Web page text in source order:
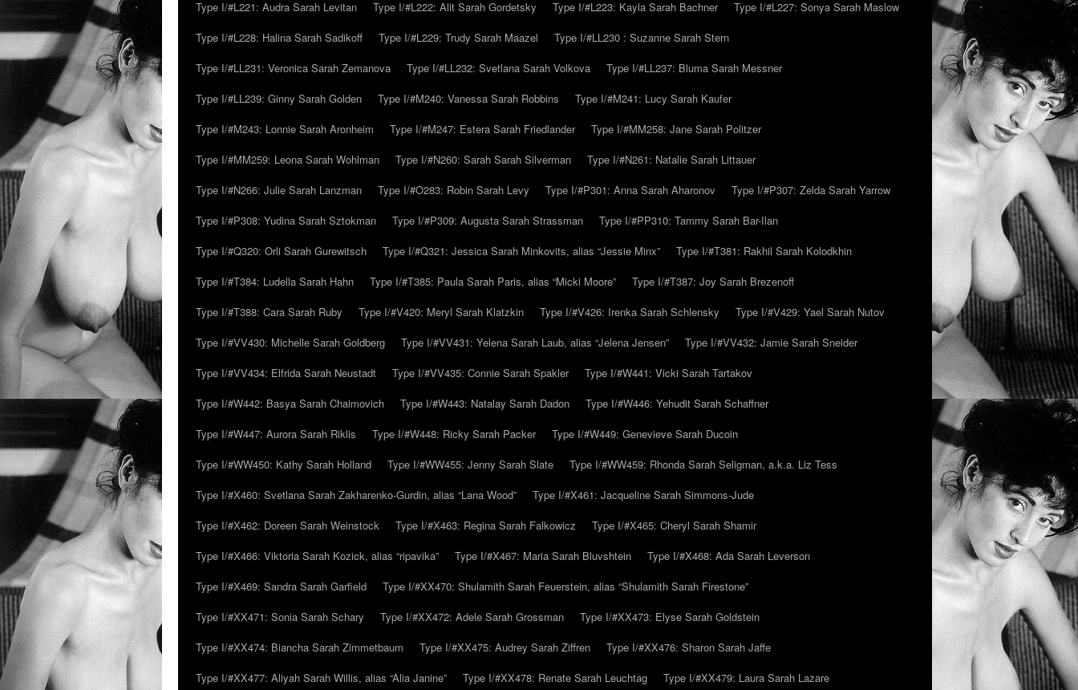
Type I/#L221: Audra Sarah Levitan
Type I/#L222: Alit Sarah Gordetsky Type I/#L223: Kayla Sarah Bachner
Type I/#L227: Sonya Sarah Maslow
Type I/#L228: Halina Sarah Sadikoff
Type I/#L229: Trudy Sarah Maazel
Type I/#LL230 : Suzanne Sarah Stern
Type I/#LL231: Veronica Sarah Zemanova
Type I/#LL232: Svetlana Sarah Volkova
Type I/#LL237: Bluma Sarah Messner
Type I/#LL239: Ginny Sarah Golden
Type I/#M240: Vanessa Sarah Robbins
Type I/#M241: Lucy Sarah Kaufer
Type I/#M243: Lonnie Sarah Aronheim
Type I/#M247: Estera Sarah Friedlander
Type I/#MM258: Jane Sarah Politzer
Type I/#MM259: Leona Sarah Wohlman
Type I/#N260: Sarah Sarah Silverman
Type I/#N261: Natalie Sarah Littauer
Type I/#N266: Julie Sarah Lanzman
Type I/#O283: Robin Sarah Levy Type I/#P301: Anna Sarah Aharonov
Type I/#P307: Zelda Sarah Yarrow
Type I/#P308: Yudina Sarah Sztokman
Type I/#P309: Augusta Sarah Strassman
Type I/#PP310: Tammy Sarah Bar-Ilan
Type I/#Q320: Orli Sarah Gurewitsch
Type I/#Q321: Jessica Sarah Minkovits, alias “Jessie Minx”
Type I/#T381: Rakhil Sarah Kolodkhin
Type I/#T384: Ludella Sarah Hahn
Type I/#T385: Paula Sarah Paris, alias “Micki Moore”
Type I/#T387: Joy Sarah Brezenoff
Type I/#T388: Cara Sarah Ruby
Type I/#V420: Meryl Sarah Klatzkin Type I/#V426: Irenka Sarah Schlensky
Type I/#V429: Yael Sarah Nutov
Type I/#VV430: Michelle Sarah Goldberg
Type I/#VV431: Yelena Sarah Laub, alias “Jelena Jensen”
Type I/#VV432: Jamie Sarah Sneider
Type I/#VV434: Elfrida Sarah Neustadt
Type I/#VV435: Connie Sarah Spakler
Type I/#W441: Vicki Sarah Tartakov
Type I/#W442: Basya Sarah Chaimovich
Type I/#W443: Natalay Sarah Dadon
Type I/#W446: Yehudit Sarah Schaffner
Type I/#W447: Aurora Sarah Riklis
Type I/#W448: Ricky Sarah Packer
Type I/#W449: Genevieve Sarah Ducoin
Type I/#WW450: Kathy Sarah Holland
Type I/#WW455: Jenny Sarah Slate
Type I/#WW459: Rhonda Sarah Seligman, a.k.a. Liz Tess
Type I/#X460: Svetlana Sarah Zakharenko-Gurdin, alias “Lana Wood”
Type I/#X461: Jacqueline Sarah Simmons-Jude
Type I/#X462: Doreen Sarah Weinstock
Type I/#X463: Regina Sarah Falkowicz
Type I/#X465: Cheryl Sarah Shamir
Type I/#X466: Viktoria Sarah Kozick, alias “ripavika”
Type I/#X467: Maria Sarah Bluvshtein
Type I/#X468: Ada Sarah Leverson
Type I/#X469: Sandra Sarah Garfield
Type I/#XX470: Shulamith Sarah Feuerstein, alias “Shulamith Sarah Firestone”
Type I/#XX471: Sonia Sarah Schary
Type I/#XX472: Adele Sarah Grossman
Type I/#XX473: Elyse Sarah Goldstein
Type I/#XX474: Biancha Sarah Zimmetbaum
Type I/#XX475: Audrey Sarah Ziffren
Type I/#XX476: Sharon Sarah Jaffe
Type I/#XX477: Aliyah Sarah Willis, alias “Alia Janine”
Type I/#XX478: Renate Sarah Leuchtag
Type I/#XX479: Laura Sarah Lazare